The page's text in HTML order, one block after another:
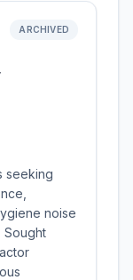
ARCHIVED
seeking
noise
Sought